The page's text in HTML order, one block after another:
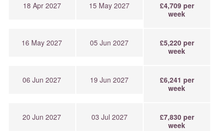
18 Apr 2027 15 May 2027
£4,709 per
week
16 May 2027 05 Jun 2027
£5,220 per
week
06 Jun 2027 19 Jun 2027
£6,241 per
week
20 Jun 2027 03 Jul 2027
£7,830 per
week